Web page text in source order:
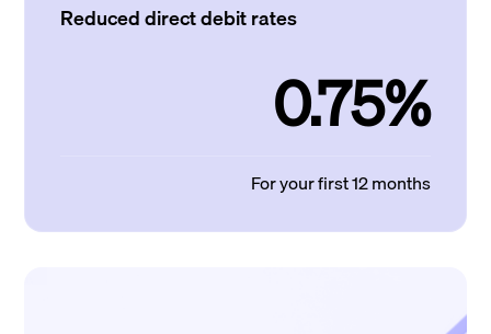
Reduced direct debit rates
0.75%
For your first 12 months